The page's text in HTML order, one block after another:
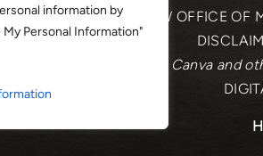
information by
Personal Information"
© 2026 THE LAW OFFICE OF
under license from Canva and